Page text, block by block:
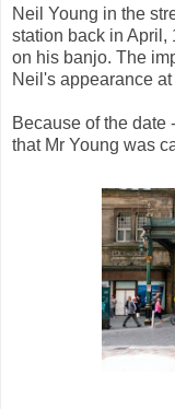
Neil Young in the
station back in April,
on his banjo. The
Neil's appearance
Because of the date
that Mr Young was